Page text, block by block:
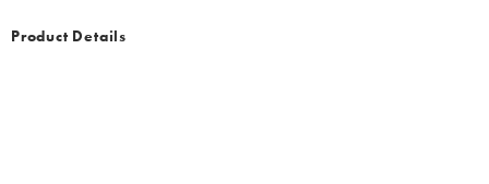
Product Details